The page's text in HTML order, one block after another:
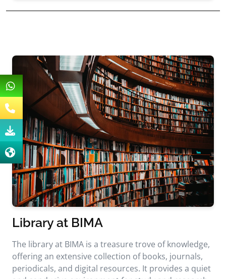
Library at BIMA
The library at BIMA is a treasure trove of knowledge,
offering an extensive collection of books, journals,
periodicals, and digital resources. It provides a quiet